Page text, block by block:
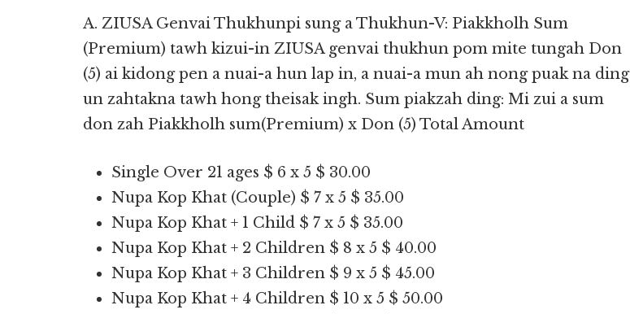
A. ZIUSA Genvai Thukhunpi sung a Thukhun-V: Piakkholh Sum
(Premium) tawh kizui-in ZIUSA genvai thukhun pom mite tungah Don
(5) ai kidong pen a nuai-a hun lap in, a nuai-a mun ah nong puak na ding
un zahtakna tawh hong theisak ingh. Sum piakzah ding: Mi zui a sum
don zah Piakkholh sum(Premium) x Don (5) Total Amount
Single Over 21 ages $ 6 x 5 $ 30.00
Nupa Kop Khat (Couple) $ 7 x 5 $ 35.00
Nupa Kop Khat + 1 Child $ 7 x 5 $ 35.00
Nupa Kop Khat + 2 Children $ 8 x 5 $ 40.00
Nupa Kop Khat + 3 Children $ 9 x 5 $ 45.00
Nupa Kop Khat + 4 Children $ 10 x 5 $ 50.00